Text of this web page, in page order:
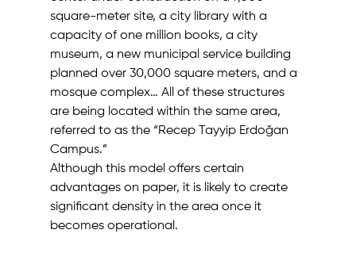
square-meter site, a city library with a
capacity of one million books, a city
museum, a new municipal service building
planned over 30,000 square meters, and a
mosque complex… All of these structures
are being located within the same area,
referred to as the “Recep Tayyip Erdoğan
Campus.”
Although this model offers certain
advantages on paper, it is likely to create
significant density in the area once it
becomes operational.